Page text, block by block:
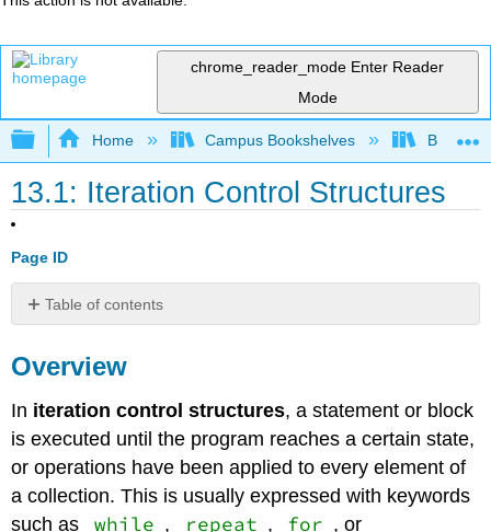
chrome_reader_mode Enter Reader
Mode
Expand/collapse global hierarchy
Home Campus Bookshelves Butte
13.1: Iteration Control Structures
Page ID
Table of contents
Discussion
(Repetition)
Control
Structures
References
Overview
In iteration control structures, a statement or block
is executed until the program reaches a certain state,
or operations have been applied to every element of
a collection. This is usually expressed with keywords
such as
while , repeat , for , or